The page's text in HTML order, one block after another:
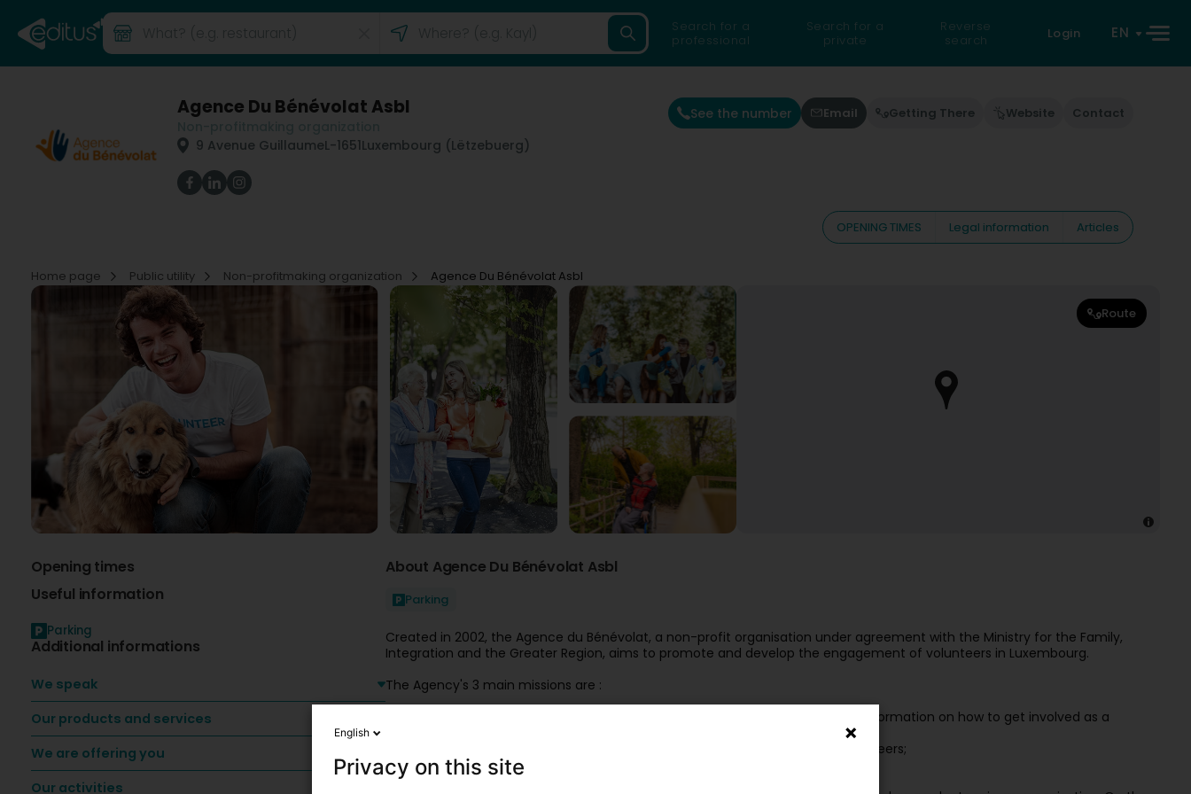
Search for a
professional
Search for a
private
Reverse
search
Login EN
Agence Du Bénévolat Asbl
9 Avenue GuillaumeL-1651Luxembourg (Lëtzebuerg)
See the number Email Getting There Website Contact
OPENING TIMES Legal information Articles
Home page Public utility Non-profitmaking organization Agence Du Bénévolat Asbl
Route
Opening times
Useful information
Parking
Additional informations
We speak
Our products and services
We are offering you
Our activities
About Agence Du Bénévolat Asbl
Parking
Created in 2002, the Agence du Bénévolat, a non-profit organisation under agreement with the Ministry for the Family,
Integration and the Greater Region, aims to promote and develop the engagement of volunteers in Luxembourg.
The Agency's 3 main missions are :
To promote the voluntary sector in organisations and disseminate useful information on how to get involved as a
To put interested individuals in touch with organisations that mobilise volunteers;
Help organisations to recognise and value their volunteers.
English
Privacy on this site